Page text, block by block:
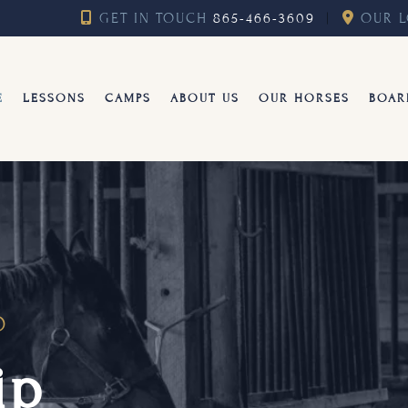
GET IN TOUCH 865-466-3609 OUR
LESSONS CAMPS ABOUT US OUR HORSES